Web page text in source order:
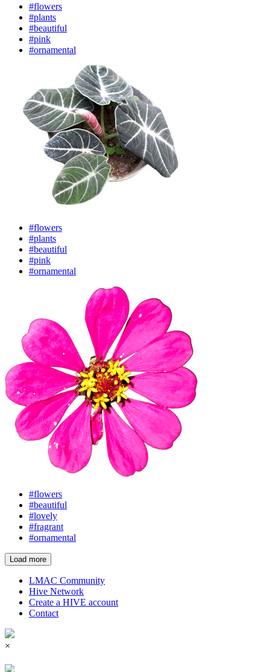
#flowers
#plants
#beautiful
#pink
#ornamental
#flowers
#plants
#beautiful
#pink
#ornamental
#flowers
#beautiful
#lovely
#fragrant
#ornamental
Load more
LMAC Community
Hive Network
Create a HIVE account
Contact
×